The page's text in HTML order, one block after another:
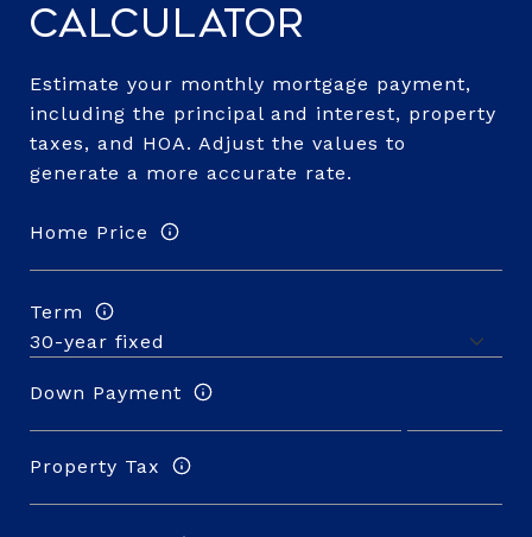
Calculator
Estimate your monthly mortgage payment,
including the principal and interest, property
taxes, and HOA. Adjust the values to
generate a more accurate rate.
Home Price
Term
Down Payment
Property Tax